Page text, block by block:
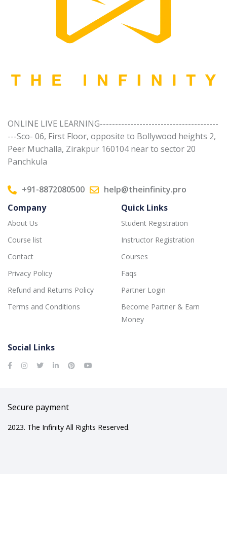
ONLINE LIVE LEARNING---------------------------------------
---Sco- 06, First Floor, opposite to Bollywood heights 2,
Peer Muchalla, Zirakpur 160104 near to sector 20
Panchkula
+91-8872080500
help@theinfinity.pro
Company
About Us
Course list
Contact
Privacy Policy
Refund and Returns Policy
Terms and Conditions
Quick Links
Student Registration
Instructor Registration
Courses
Faqs
Partner Login
Become Partner & Earn
Money
Social Links
2023. The Infinity All Rights Reserved.
Secure payment